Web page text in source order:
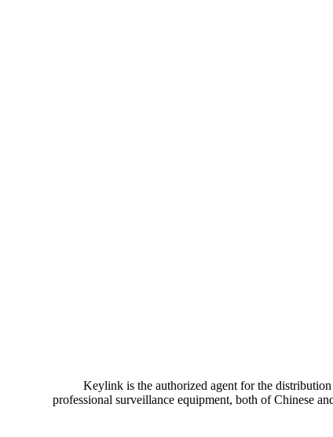
Keylink is the authorized agent for the
professional surveillance equipment, both of Chinese